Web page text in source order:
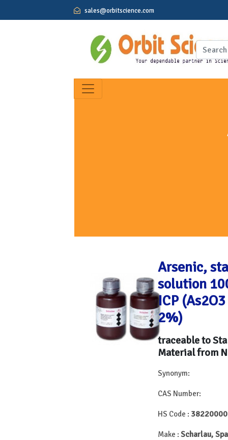
sales@orbitscience.com
Arsenic,
solution
ICP
2%)
traceable to
Material from
Synonym:
CAS Number:
HS Code : 38220000
Make : Scharlau,